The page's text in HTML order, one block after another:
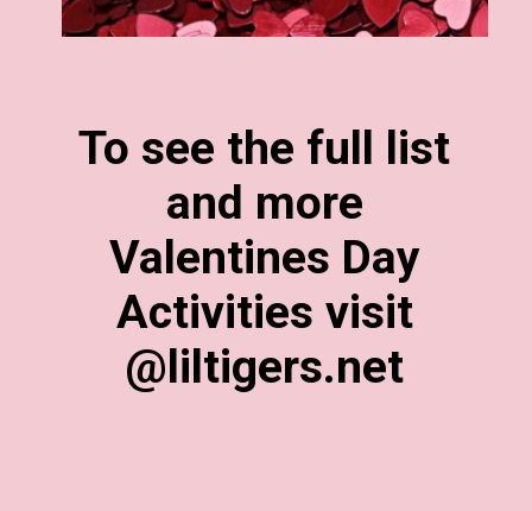
To see the full list
and more
Valentines Day
Activities visit
@liltigers.net